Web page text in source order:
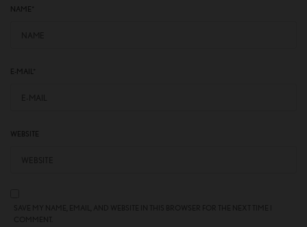
NAME
E-MAIL*
WEBSITE